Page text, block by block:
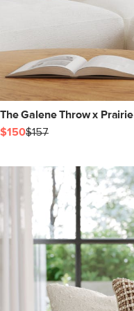
The Galene Throw x
$150$157